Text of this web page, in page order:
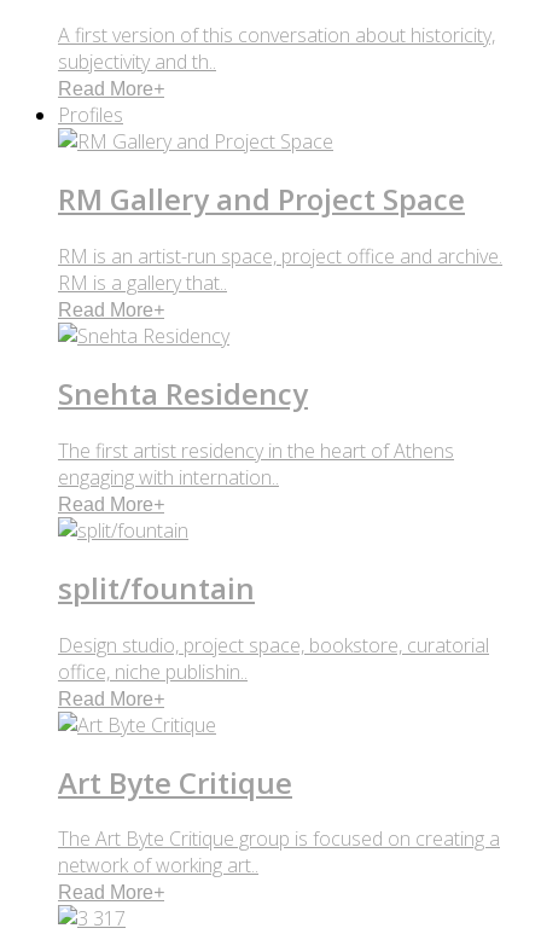
A first version of this conversation about historicity,
subjectivity and th..
Read More+
Profiles
RM Gallery and Project Space
RM is an artist-run space, project office and archive.
RM is a gallery that..
Read More+
Snehta Residency
The first artist residency in the heart of Athens
engaging with internation..
Read More+
split/fountain
Design studio, project space, bookstore, curatorial
office, niche publishin..
Read More+
Art Byte Critique
The Art Byte Critique group is focused on creating a
network of working art..
Read More+